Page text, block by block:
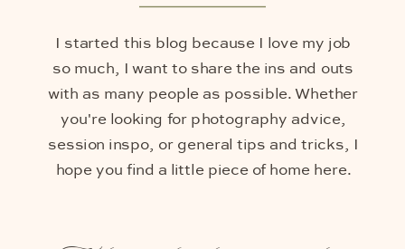
I started this blog because I love my job
so much, I want to share the ins and outs
with as many people as possible. Whether
you're looking for photography advice,
session inspo, or general tips and tricks, I
hope you find a little piece of home here.